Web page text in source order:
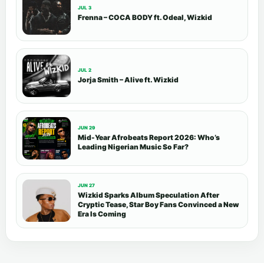
JUL 3
Frenna – COCA BODY ft. Odeal, Wizkid
JUL 2
Jorja Smith – Alive ft. Wizkid
JUN 29
Mid-Year Afrobeats Report 2026: Who’s
Leading Nigerian Music So Far?
JUN 27
Wizkid Sparks Album Speculation After
Cryptic Tease, Star Boy Fans Convinced a New
Era Is Coming